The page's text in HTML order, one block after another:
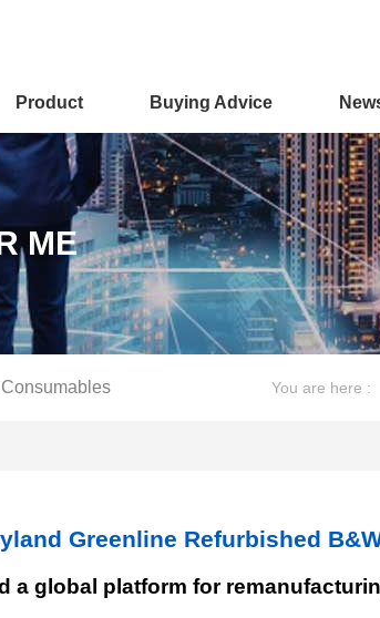
Product Buying Advice
ME
You are here :
Greenline Refurbished
a global platform for